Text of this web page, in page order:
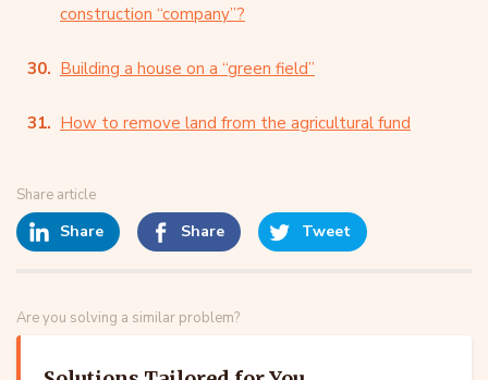
construction “company”?
Building a house on a “green field”
How to remove land from the agricultural fund
Share article
Share Share Tweet
Are you solving a similar problem?